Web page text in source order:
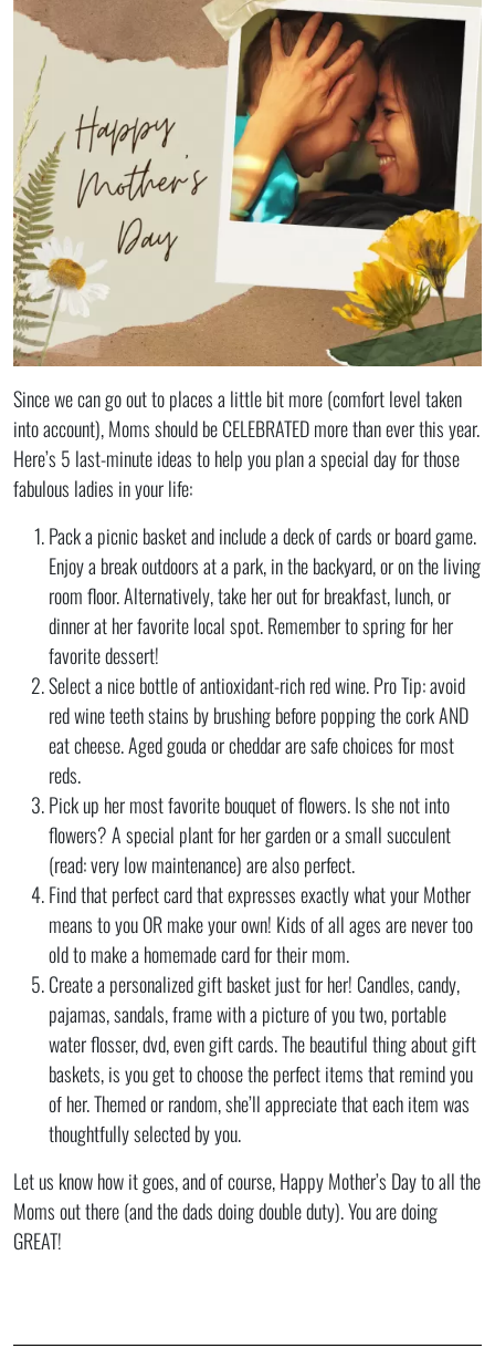
Since we can go out to places a little bit more (comfort level taken
into account), Moms should be CELEBRATED more than ever this year.
Here’s 5 last-minute ideas to help you plan a special day for those
fabulous ladies in your life:
Pack a picnic basket and include a deck of cards or board game.
Enjoy a break outdoors at a park, in the backyard, or on the living
room floor. Alternatively, take her out for breakfast, lunch, or
dinner at her favorite local spot. Remember to spring for her
favorite dessert!
Select a nice bottle of antioxidant-rich red wine. Pro Tip: avoid
red wine teeth stains by brushing before popping the cork AND
eat cheese. Aged gouda or cheddar are safe choices for most
reds.
Pick up her most favorite bouquet of flowers. Is she not into
flowers? A special plant for her garden or a small succulent
(read: very low maintenance) are also perfect.
Find that perfect card that expresses exactly what your Mother
means to you OR make your own! Kids of all ages are never too
old to make a homemade card for their mom.
Create a personalized gift basket just for her! Candles, candy,
pajamas, sandals, frame with a picture of you two, portable
water flosser, dvd, even gift cards. The beautiful thing about gift
baskets, is you get to choose the perfect items that remind you
of her. Themed or random, she’ll appreciate that each item was
thoughtfully selected by you.
Let us know how it goes, and of course, Happy Mother’s Day to all the
Moms out there (and the dads doing double duty). You are doing
GREAT!